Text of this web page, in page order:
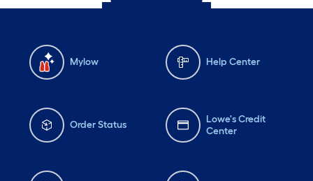
Mylow Help Center
Order Status
Lowe's Credit
Center